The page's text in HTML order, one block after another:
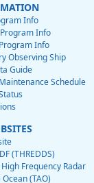
Info
Info
Info
Observing Ship
Guide
Schedule
(THREDDS)
Frequency Radar
(TAO)